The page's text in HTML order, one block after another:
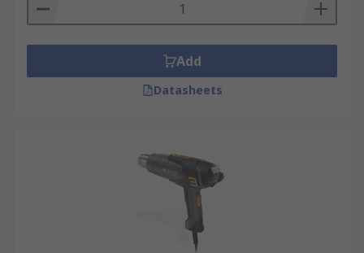
Adhesive softening
Thawing frozen pipes
Electronics – De-soldering
Rework surface-mounted circuit boards
Add
Datasheets